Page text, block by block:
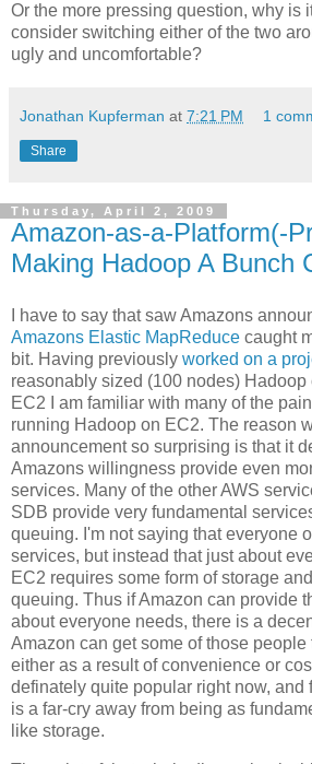
Or the more pressing question, why is
consider switching either of the two
ugly and uncomfortable?
Jonathan Kupferman at 7:21 PM 1
Share
Thursday, April 2, 2009
Amazon-as-a-Platform(-
Making Hadoop A Bunch
I have to say that saw Amazons
Amazons Elastic MapReduce caught
bit. Having previously worked on a
reasonably sized (100 nodes) Hadoop
EC2 I am familiar with many of the
running Hadoop on EC2. The reason
announcement so surprising is that it
Amazons willingness provide even
services. Many of the other AWS
SDB provide very fundamental
queuing. I'm not saying that everyone
services, but instead that just about
EC2 requires some form of storage
queuing. Thus if Amazon can provide
about everyone needs, there is a
Amazon can get some of those
either as a result of convenience or
definately quite popular right now, and
is a far-cry away from being as
like storage.